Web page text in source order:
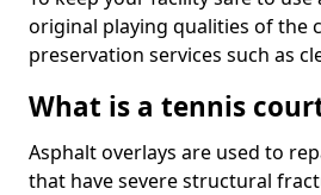
original playing qualities of the
preservation services such as
What is a tennis
Asphalt overlays are used to
that have severe structural